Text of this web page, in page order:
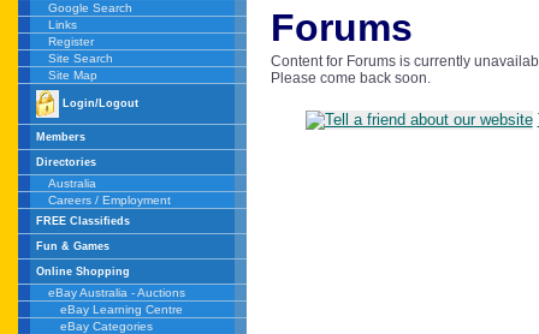
Google Search
Links
Register
Site Search
Site Map
Login/Logout
Members
Directories
Australia
Careers / Employment
FREE Classifieds
Fun & Games
Online Shopping
eBay Australia - Auctions
eBay Learning Centre
eBay Categories
Forums
Content for Forums is currently
Please come back soon.